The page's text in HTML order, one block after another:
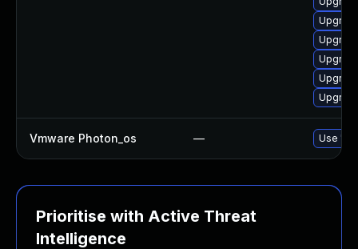
Vmware Photon_os — Use
Prioritise with Active Threat
Intelligence